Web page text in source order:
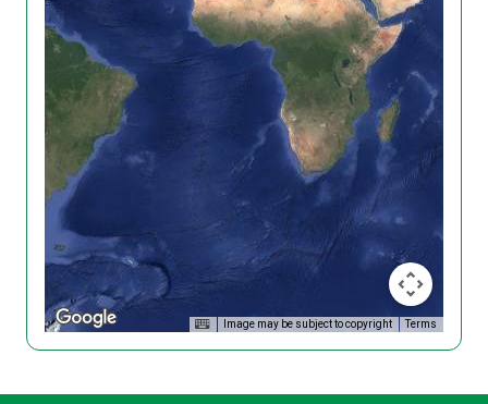
Image may be subject to copyright Terms